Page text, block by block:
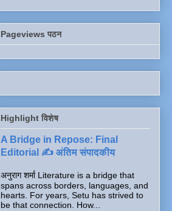
Pageviews पठन
Highlight विशेष
A Bridge in Repose: Final
Editorial ✍️ अंतिम संपादकीय
अनुराग शर्मा Literature is a bridge that
spans across borders, languages, and
hearts. For years, Setu has strived to
be that connection. How...